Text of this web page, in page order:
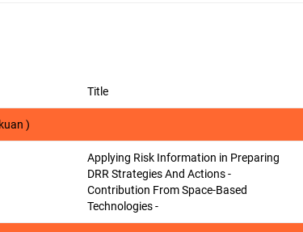
Title
)
Applying Risk Information in Preparing
DRR Strategies And Actions -
Contribution From Space-Based
Technologies -